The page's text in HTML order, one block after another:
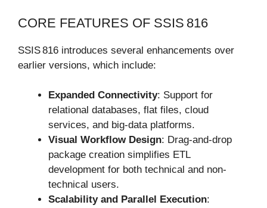
CORE FEATURES OF SSIS 816
SSIS 816 introduces several enhancements over
earlier versions, which include:
Expanded Connectivity: Support for
relational databases, flat files, cloud
services, and big-data platforms.
Visual Workflow Design: Drag-and-drop
package creation simplifies ETL
development for both technical and non-
technical users.
Scalability and Parallel Execution: